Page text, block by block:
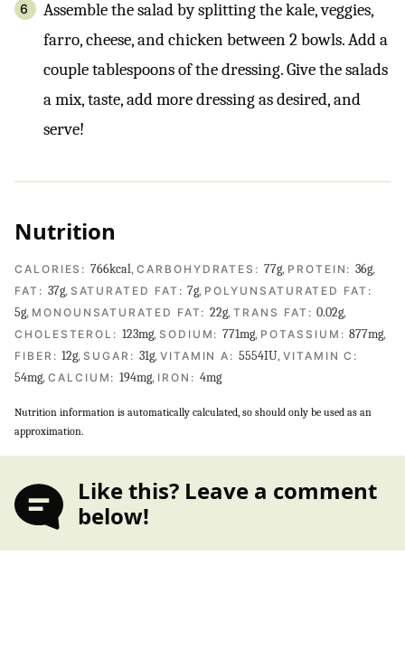
Assemble the salad by splitting the kale, veggies,
farro, cheese, and chicken between 2 bowls. Add a
couple tablespoons of the dressing. Give the salads
a mix, taste, add more dressing as desired, and
serve!
Nutrition
CALORIES:766kcal,CARBOHYDRATES:77g, PROTEIN:36g,
FAT: 37g, SATURATED FAT:7g, POLYUNSATURATED FAT:
5g, MONOUNSATURATED FAT:22g,TRANS FAT:0.02g,
CHOLESTEROL: 123mg, SODIUM:771mg, POTASSIUM:877mg,
FIBER:12g, SUGAR: 31g, VITAMIN A:5554IU,VITAMIN C:
54mg, CALCIUM:194mg, IRON: 4mg
Nutrition information is automatically calculated, so should only be used as an
approximation.
Like this? Leave a comment
below!